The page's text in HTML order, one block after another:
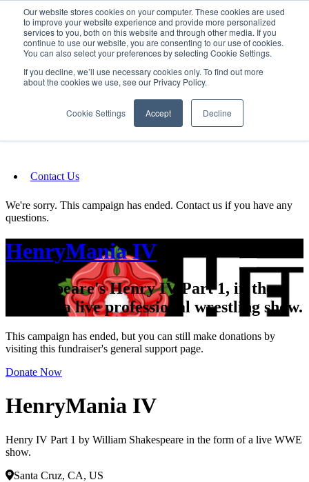
Our website stores cookies on your computer. These cookies are used
to improve your website experience and provide more personalized
services to you, both on this website and through other media. If you
continue to use our website, you are consenting to our use of cookies.
You can also select your preferences by selecting Cookie Settings.
If you decline, we’ll use necessary cookies only. To find out more
about the cookies we use, see our Privacy Policy.
Cookie Settings Accept Decline
SIGN IN/UP
Fundraising
Contact Us
We're sorry. This campaign has ended. Contact us if you have any
questions.
HenryMania IV
Shakespeare's Henry IV Part 1, in the
form of a live professional wrestling show.
This campaign has ended, but you can still make donations by
visiting this fundraiser's general support page.
Donate Now
HenryMania IV
Henry IV Part 1 by William Shakespeare in the form of a live WWE
show.
Santa Cruz, CA, US